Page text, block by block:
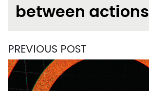
between actions
PREVIOUS POST